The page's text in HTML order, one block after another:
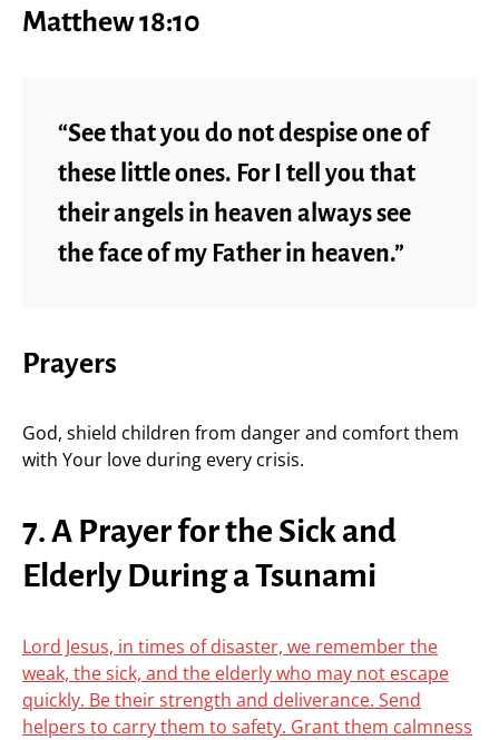
Matthew 18:10
“See that you do not despise one of
these little ones. For I tell you that
their angels in heaven always see
the face of my Father in heaven.”
Prayers
God, shield children from danger and comfort them
with Your love during every crisis.
7. A Prayer for the Sick and
Elderly During a Tsunami
Lord Jesus, in times of disaster, we remember the
weak, the sick, and the elderly who may not escape
quickly. Be their strength and deliverance. Send
helpers to carry them to safety. Grant them calmness